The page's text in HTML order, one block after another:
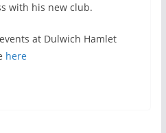
with his new club.
at Dulwich Hamlet
here